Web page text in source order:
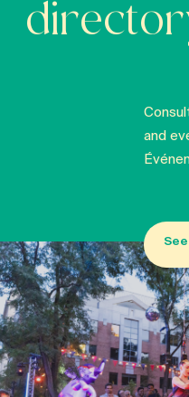
and